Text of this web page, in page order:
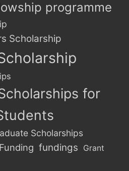
programme
Scholarship
for
Scholarships
Funding fundings Grant